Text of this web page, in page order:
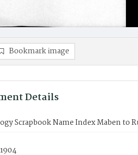
Bookmark image
Details
Scrapbook Name Index Maben to